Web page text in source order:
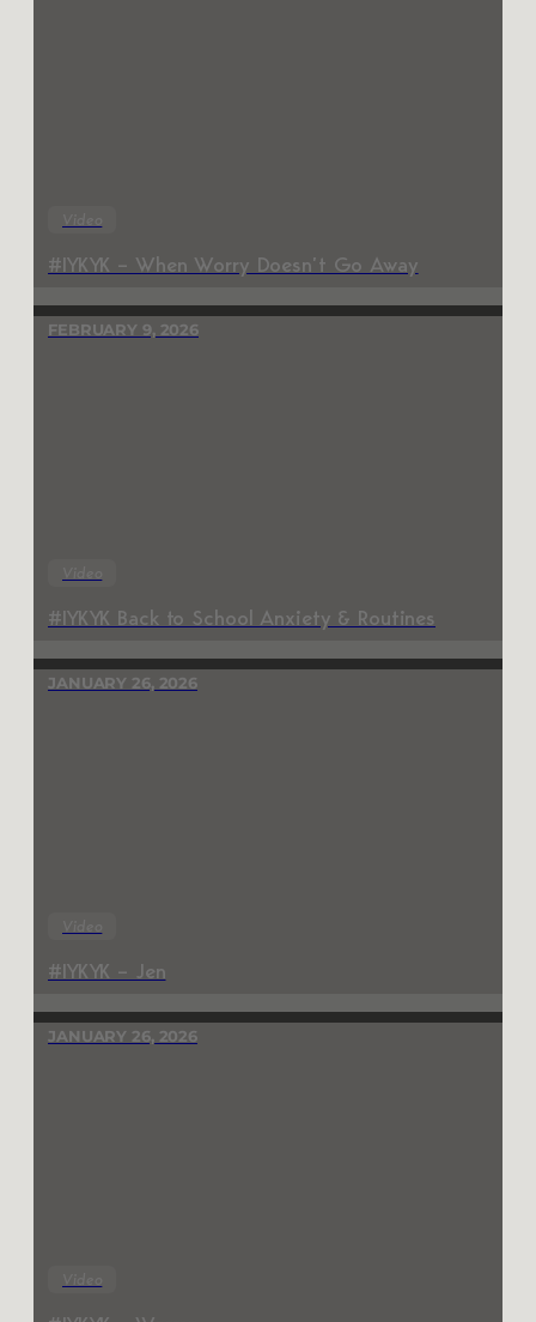
#IYKYK – When Worry Doesn’t Go Away
FEBRUARY 9, 2026
#IYKYK Back to School Anxiety & Routines
JANUARY 26, 2026
#IYKYK – Jen
JANUARY 26, 2026